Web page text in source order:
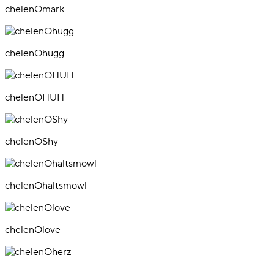
chelenOmark
chelenOhugg
chelenOHUH
chelenOShy
chelenOhaltsmowl
chelenOlove